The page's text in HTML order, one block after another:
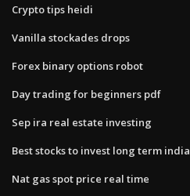
Crypto tips heidi
Vanilla stockades drops
Forex binary options robot
Day trading for beginners pdf
Sep ira real estate investing
Best stocks to invest long term india
Nat gas spot price real time